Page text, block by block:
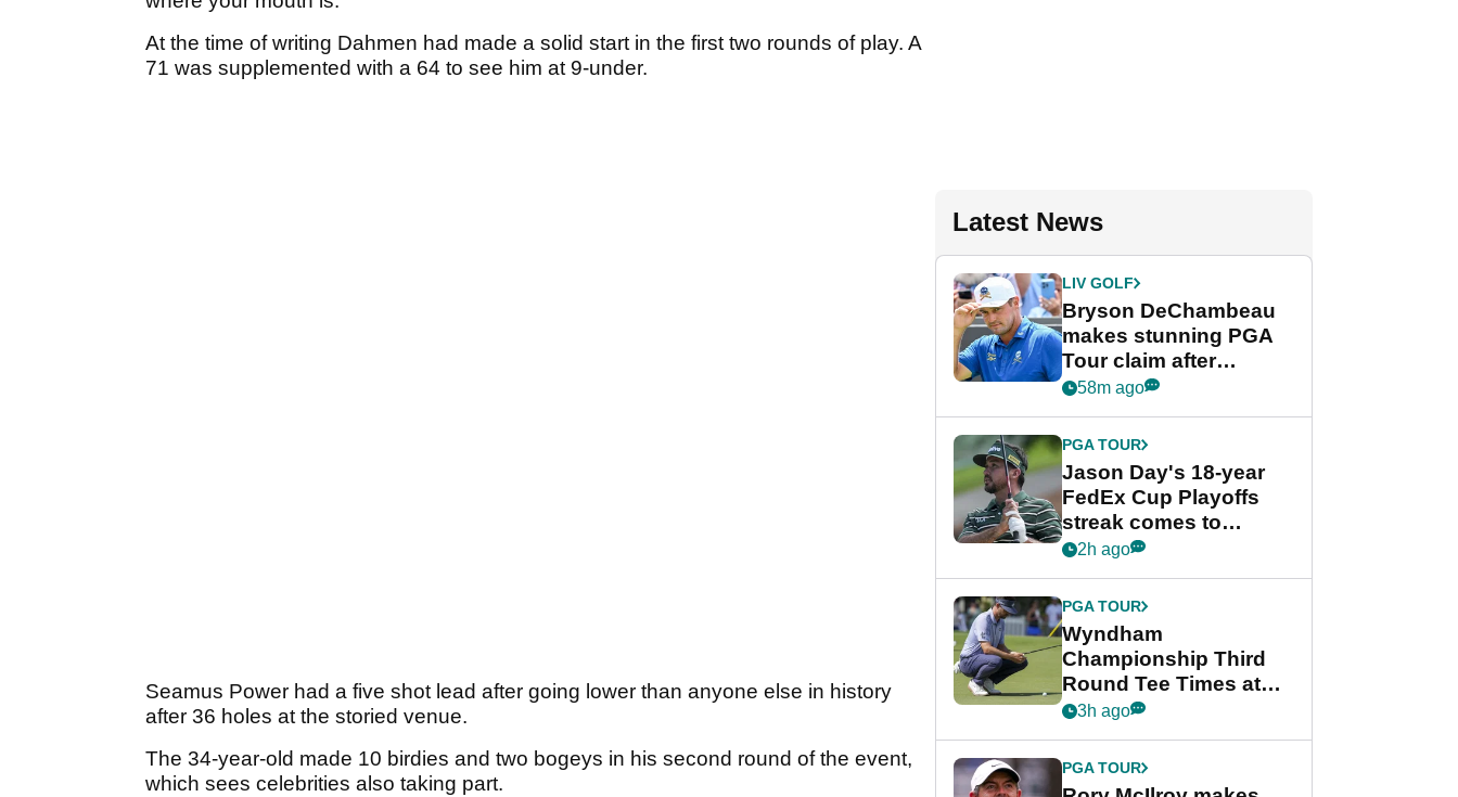
At the time of writing Dahmen had made a solid start in the first two rounds of play. A
71 was supplemented with a 64 to see him at 9-under.
Seamus Power had a five shot lead after going lower than anyone else in history
after 36 holes at the storied venue.
The 34-year-old made 10 birdies and two bogeys in his second round of the event,
which sees celebrities also taking part.
Latest News
LIV GOLF
Bryson DeChambeau
makes stunning PGA
Tour claim after
whirlwind LIV Golf
58m ago
PGA TOUR
Jason Day's 18-year
FedEx Cup Playoffs
streak comes to
crushing end at
Championship
2h ago
PGA TOUR
Wyndham
Championship Third
Round Tee Times at
PGA Tour's final
Cup event
3h ago
PGA TOUR